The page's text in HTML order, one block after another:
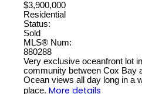
$3,900,000
Residential
Status:
Sold
MLS® Num:
880288
Very exclusive oceanfront lot
community between Cox Bay
Ocean views all day long in a
place. More details